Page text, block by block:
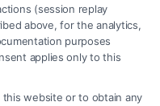
Professionals") are
their payment of a fee to
the Call Service and should
not endorse or recommend
Your use of the Site
any information submitted
(session replay
above, for the analytics,
purposes
applies only to this
website or to obtain any